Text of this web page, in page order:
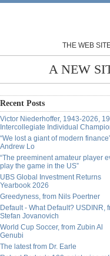
THE WEB
A NEW
Recent Posts
Victor Niederhoffer, 1943-2026,
Intercollegiate Individual
“We lost a giant of modern
Andrew Lo
“The preeminent amateur player
play the game in the US”
UBS Global Investment Returns
Yearbook 2026
Greedyness, from Nils Poertner
Default - What Default? USDINR,
Stefan Jovanovich
World Cup Soccer, from Zubin Al
Genubi
The latest from Dr. Earle